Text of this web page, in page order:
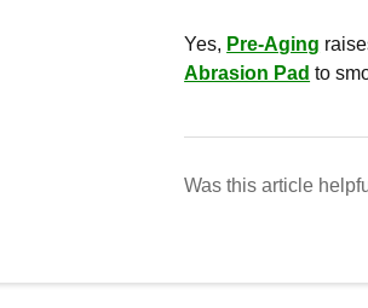
Yes, Pre-Aging
Abrasion Pad to
Was this article